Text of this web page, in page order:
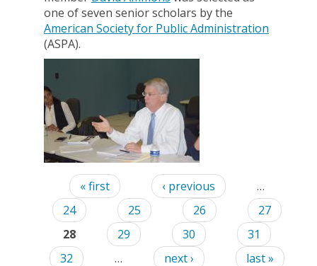
one of seven senior scholars by the
American Society for Public Administration
(ASPA).
Pages« first ‹ previous
…
24
25 26
27
28
29 30
31
32
… next › last »